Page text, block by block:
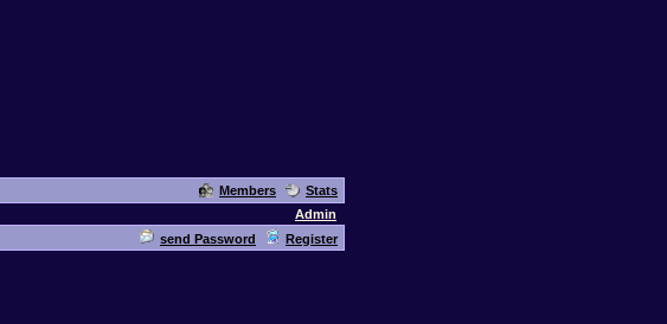
Members
Stats
Admin
send Password Register